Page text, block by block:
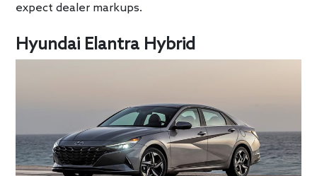
expect dealer markups.
Hyundai Elantra Hybrid